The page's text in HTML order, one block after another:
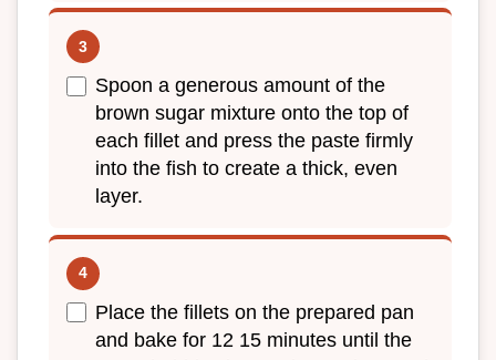
Spoon a generous amount of the
brown sugar mixture onto the top of
each fillet and press the paste firmly
into the fish to create a thick, even
layer.
Place the fillets on the prepared pan
and bake for 12 15 minutes until the